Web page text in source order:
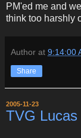
PM'ed me and
think too harshly
Author at 9:14:00
Share
2005-11-23
TVG